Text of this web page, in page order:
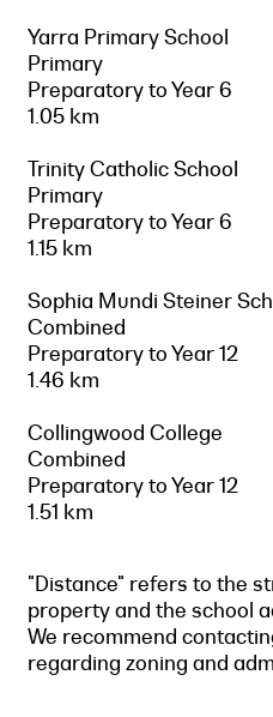
Yarra Primary School
Primary
Preparatory to Year 6
1.05 km
Trinity Catholic School
Primary
Preparatory to Year 6
1.15 km
Sophia Mundi Steiner
Combined
Preparatory to Year 12
1.46 km
Collingwood College
Combined
Preparatory to Year 12
1.51 km
"Distance" refers to the
property and the school
We recommend
regarding zoning and